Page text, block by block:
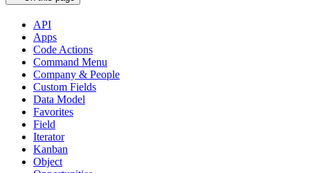
API
Apps
Code Actions
Command Menu
Company & People
Custom Fields
Data Model
Favorites
Field
Iterator
Kanban
Object